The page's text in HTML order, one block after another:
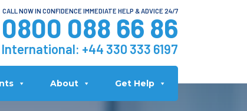
CALL NOW IN CONFIDENCE IMMEDIATE HELP & ADVICE 24/7
0800 088 66 86
International: +44 330 333 6197
About Get Help